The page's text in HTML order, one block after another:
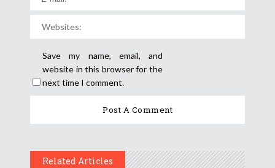
Save my name, email, and
website in this browser for the
next time I comment.
Related Articles